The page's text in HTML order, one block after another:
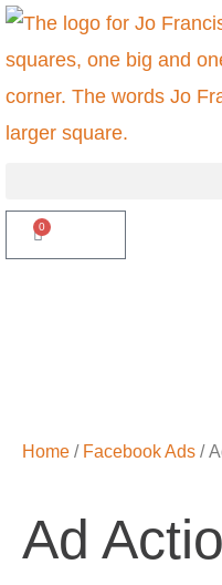
Skip
to
content
£
0Basket
Home / Facebook Ads /
Ad